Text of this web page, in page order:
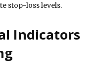
stop-loss levels.
Indicators